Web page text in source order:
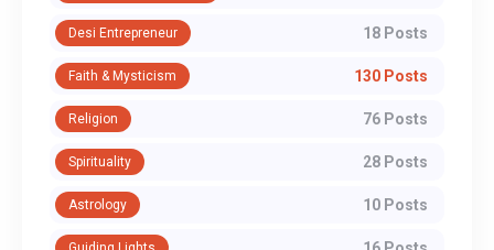
Desi Entrepreneur 18 Posts
Faith & Mysticism 130 Posts
Religion 76 Posts
Spirituality 28 Posts
Astrology 10 Posts